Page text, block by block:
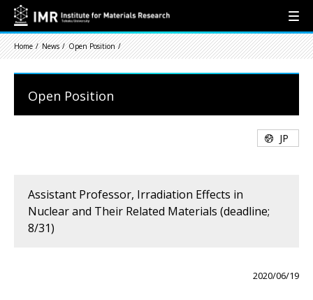
Home News Open Position
Open Position
JP
Assistant Professor, Irradiation Effects in
Nuclear and Their Related Materials (deadline;
8/31)
2020/06/19